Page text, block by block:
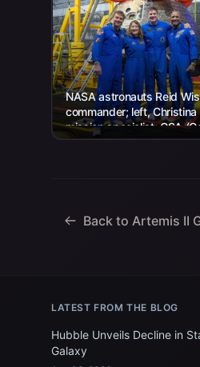
NASA astronauts Reid
commander; left, Christina
mission specialist; CSA
Space Agency) astronaut
Back to Artemis II
LATEST FROM THE BLOG
Hubble Unveils Decline in
Galaxy